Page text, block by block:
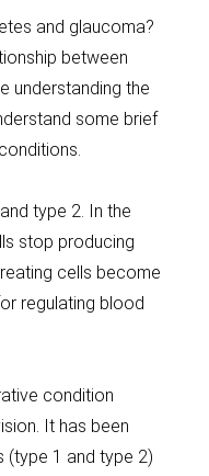
and glaucoma?
between
understanding the
some brief
type 2. In the
stop producing
cells become
regulating blood
condition
It has been
(type 1 and type 2)